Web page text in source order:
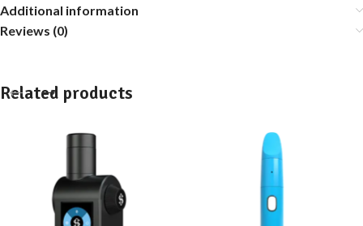
Additional information
Reviews (0)
Related products